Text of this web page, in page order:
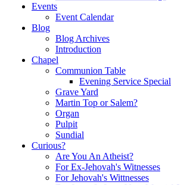
Events
Event Calendar
Blog
Blog Archives
Introduction
Chapel
Communion Table
Evening Service Special
Grave Yard
Martin Top or Salem?
Organ
Pulpit
Sundial
Curious?
Are You An Atheist?
For Ex-Jehovah's Witnesses
For Jehovah's Wittnesses